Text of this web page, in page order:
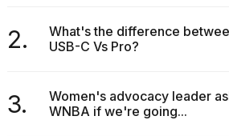
2.
What's the difference
USB-C Vs Pro?
3.
Women's advocacy leader
WNBA if we're going...